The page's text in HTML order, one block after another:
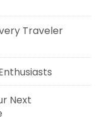
Traveler
Next